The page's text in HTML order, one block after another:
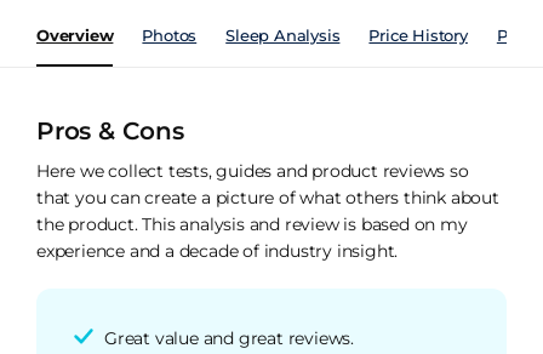
Overview Photos Sleep Analysis Price History
Pros & Cons
Here we collect tests, guides and product reviews so
that you can create a picture of what others think about
the product. This analysis and review is based on my
experience and a decade of industry insight.
Great value and great reviews.